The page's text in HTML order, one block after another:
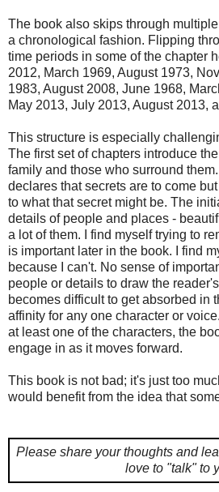
The book also skips through
a chronological fashion. Flipping
time periods in some of the chapter
2012, March 1969, August 1973,
1983, August 2008, June 1968,
May 2013, July 2013, August 2013,
This structure is especially
The first set of chapters introduce
family and those who surround
declares that secrets are to come
to what that secret might be. The
details of people and places -
a lot of them. I find myself trying to
is important later in the book. I find
because I can't. No sense of
people or details to draw the
becomes difficult to get absorbed in
affinity for any one character or
at least one of the characters, the
engage in as it moves forward.
This book is not bad; it's just too
would benefit from the idea that
Please share your thoughts and
love to "talk" to